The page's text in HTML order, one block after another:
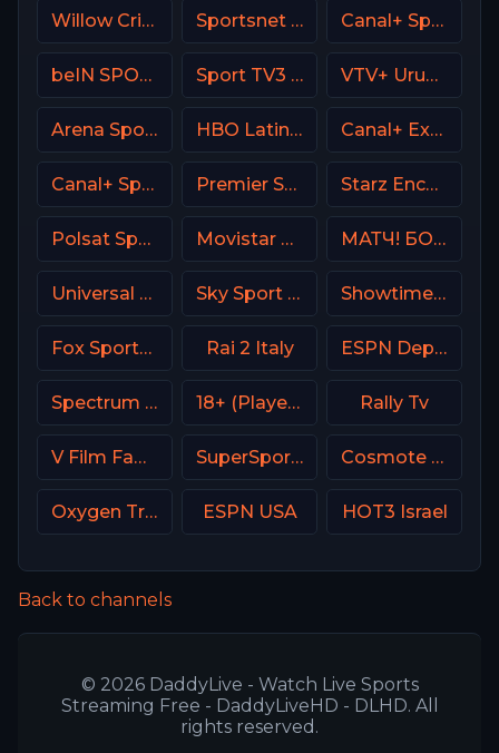
Willow Cricket Sportsnet One Canal+ Sport 3 Afrique
beIN SPORTS 2 Turkey Sport TV3 Portugal VTV+ Uruguay
Arena Sport 4 Serbia HBO Latino USA Canal+ Extra 4 Poland
Canal+ Sport 3 CZ Premier Sports Ireland 2 Starz Encore Suspense
Polsat Sport Extra 2 HD Poland Movistar Laliga МАТЧ! БОЕЦ Russia
Universal Kids USA Sky Sport Arena Italy Showtime Women USA
Fox Sports 2 Argentina Rai 2 Italy ESPN Deportes
Spectrum Sportsnet LA 18+ (Player-14) Rally Tv
V Film Family SuperSport Motorsport Cosmote Sport 9 HD
Oxygen True Crime ESPN USA HOT3 Israel
Back to channels
© 2026 DaddyLive - Watch Live Sports
Streaming Free - DaddyLiveHD - DLHD. All
rights reserved.